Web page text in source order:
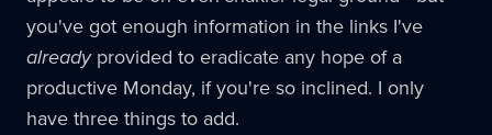
you've got enough information in the links I've
alreadyprovided to eradicate any hope of a
productive Monday, if you're so inclined. I only
have three things to add.